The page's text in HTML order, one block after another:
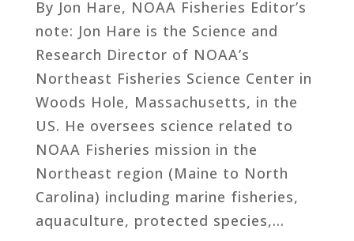
By Jon Hare, NOAA Fisheries Editor’s
note: Jon Hare is the Science and
Research Director of NOAA’s
Northeast Fisheries Science Center in
Woods Hole, Massachusetts, in the
US. He oversees science related to
NOAA Fisheries mission in the
Northeast region (Maine to North
Carolina) including marine fisheries,
aquaculture, protected species,…